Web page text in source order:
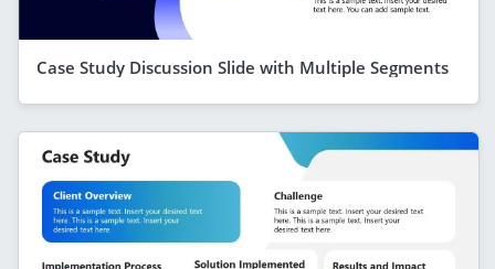
Case Study Discussion Slide with Multiple Segments